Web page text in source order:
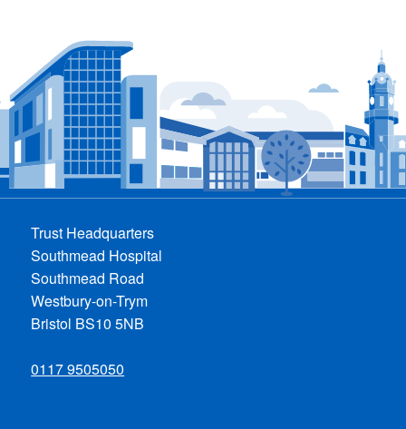
Trust Headquarters
Southmead Hospital
Southmead Road
Westbury-on-Trym
Bristol BS10 5NB
0117 9505050